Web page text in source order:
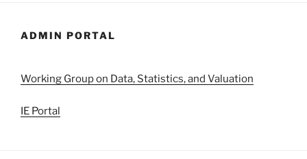
ADMIN PORTAL
Working Group on Data, Statistics, and Valuation
IE Portal